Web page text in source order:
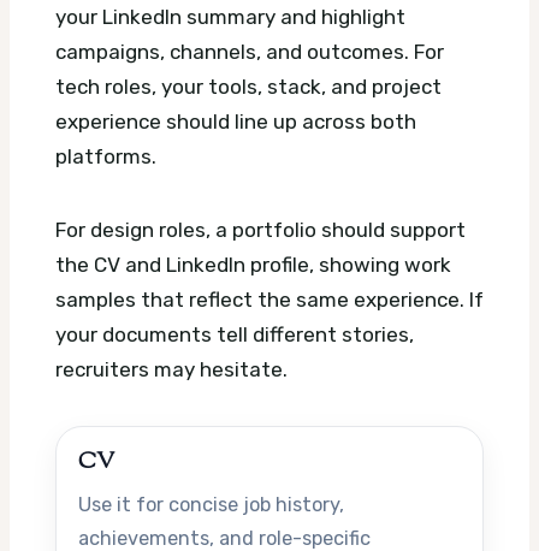
your LinkedIn summary and highlight
campaigns, channels, and outcomes. For
tech roles, your tools, stack, and project
experience should line up across both
platforms.
For design roles, a portfolio should support
the CV and LinkedIn profile, showing work
samples that reflect the same experience. If
your documents tell different stories,
recruiters may hesitate.
CV
Use it for concise job history,
achievements, and role-specific